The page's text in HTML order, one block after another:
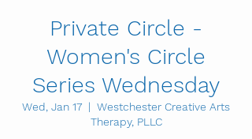
Private Circle -
Women's Circle
Series Wednesday
Wed, Jan 17
  |
Westchester Creative Arts
Therapy, PLLC